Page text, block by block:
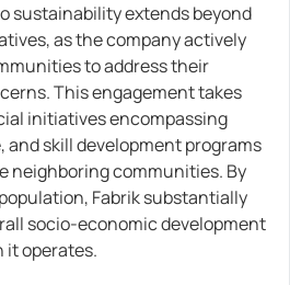
sustainability extends beyond
as the company actively
to address their
This engagement takes
initiatives encompassing
skill development programs
neighboring communities. By
Fabrik substantially
socio-economic development
it operates.